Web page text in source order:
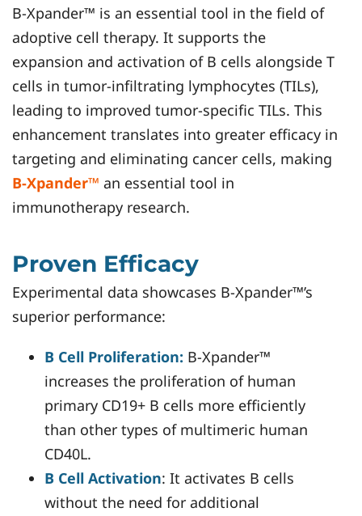
B-Xpander™ is an essential tool in the field of
adoptive cell therapy. It supports the
expansion and activation of B cells alongside T
cells in tumor-infiltrating lymphocytes (TILs),
leading to improved tumor-specific TILs. This
enhancement translates into greater efficacy in
targeting and eliminating cancer cells, making
B-Xpander™ an essential tool in
immunotherapy research.
Proven Efficacy
Experimental data showcases B-Xpander™’s
superior performance:
B Cell Proliferation: B-Xpander™
increases the proliferation of human
primary CD19+ B cells more efficiently
than other types of multimeric human
CD40L.
B Cell Activation: It activates B cells
without the need for additional